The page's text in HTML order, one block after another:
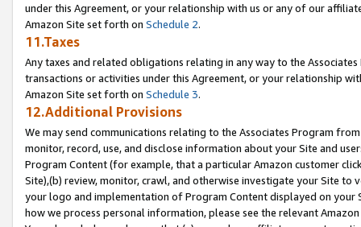
under this Agreement, or your relationship with us or any of our
Amazon Site set forth on Schedule 2.
11.Taxes
Any taxes and related obligations relating in any way to the
transactions or activities under this Agreement, or your relationship
Amazon Site set forth on Schedule 3.
12.Additional Provisions
We may send communications relating to the Associates Program
monitor, record, use, and disclose information about your Site and
Program Content (for example, that a particular Amazon customer
Site),(b) review, monitor, crawl, and otherwise investigate your Site
your logo and implementation of Program Content displayed on
how we process personal information, please see the relevant